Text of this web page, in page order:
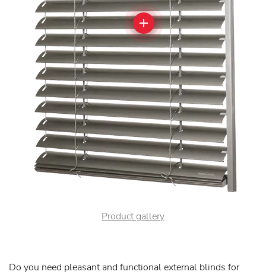
Product gallery
Do you need pleasant and functional external blinds for